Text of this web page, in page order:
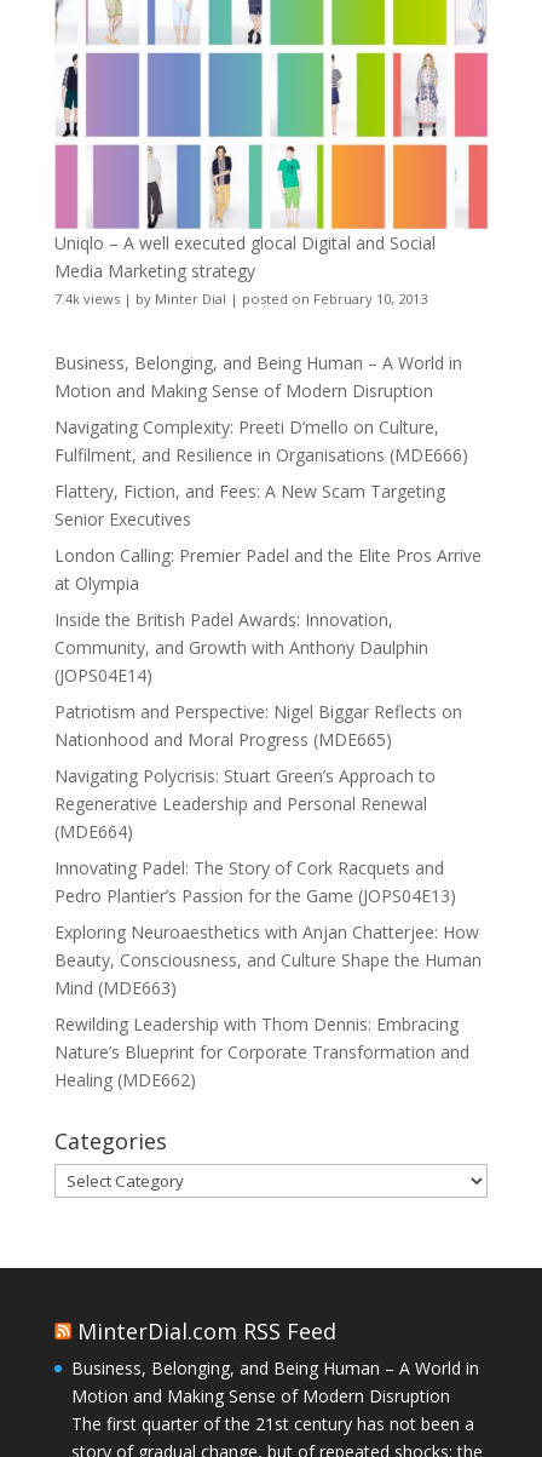
Uniqlo – A well executed glocal Digital and Social
Media Marketing strategy
7.4k views| by Minter Dial | posted on February 10, 2013
Business, Belonging, and Being Human – A World in
Motion and Making Sense of Modern Disruption
Navigating Complexity: Preeti D’mello on Culture,
Fulfilment, and Resilience in Organisations (MDE666)
Flattery, Fiction, and Fees: A New Scam Targeting
Senior Executives
London Calling: Premier Padel and the Elite Pros Arrive
at Olympia
Inside the British Padel Awards: Innovation,
Community, and Growth with Anthony Daulphin
(JOPS04E14)
Patriotism and Perspective: Nigel Biggar Reflects on
Nationhood and Moral Progress (MDE665)
Navigating Polycrisis: Stuart Green’s Approach to
Regenerative Leadership and Personal Renewal
(MDE664)
Innovating Padel: The Story of Cork Racquets and
Pedro Plantier’s Passion for the Game (JOPS04E13)
Exploring Neuroaesthetics with Anjan Chatterjee: How
Beauty, Consciousness, and Culture Shape the Human
Mind (MDE663)
Rewilding Leadership with Thom Dennis: Embracing
Nature’s Blueprint for Corporate Transformation and
Healing (MDE662)
Categories
Categories
MinterDial.com RSS Feed
Business, Belonging, and Being Human – A World in
Motion and Making Sense of Modern Disruption
The first quarter of the 21st century has not been a
story of gradual change, but of repeated shocks: the